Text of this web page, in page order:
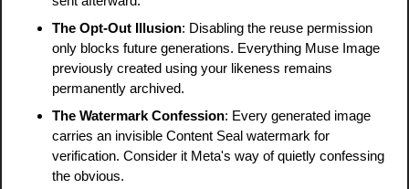
The Opt-Out Illusion: Disabling the reuse permission
only blocks future generations. Everything Muse Image
previously created using your likeness remains
permanently archived.
The Watermark Confession: Every generated image
carries an invisible Content Seal watermark for
verification. Consider it Meta's way of quietly confessing
the obvious.